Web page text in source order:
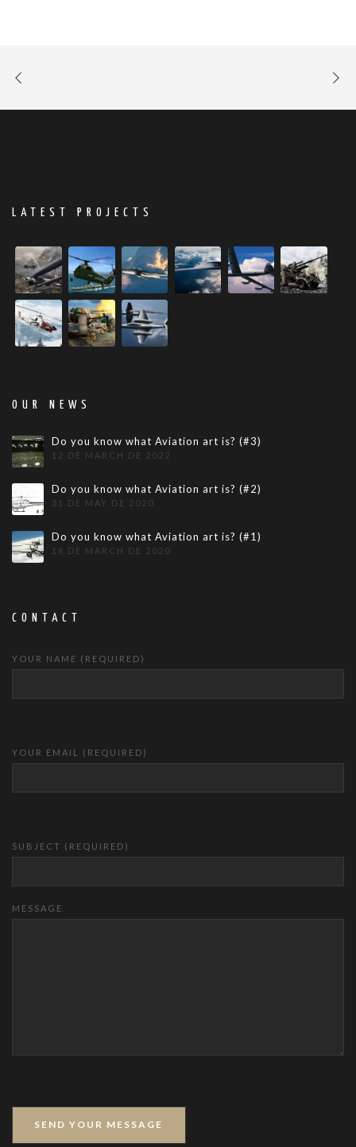
LATEST PROJECTS
OUR NEWS
Do you know what Aviation art is? (#3)
12 DE MARCH DE 2022
Do you know what Aviation art is? (#2)
31 DE MAY DE 2020
Do you know what Aviation art is? (#1)
18 DE MARCH DE 2020
CONTACT
YOUR NAME (REQUIRED)
YOUR EMAIL (REQUIRED)
SUBJECT (REQUIRED)
MESSAGE